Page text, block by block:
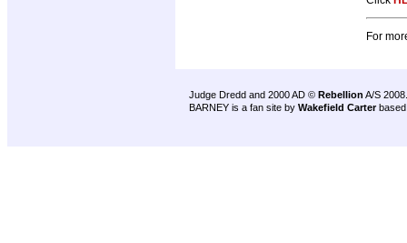
For
Judge Dredd and 2000 AD © Rebellion A/S 2008.
BARNEY is a fan site by Wakefield Carter